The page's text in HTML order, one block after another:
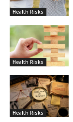
Health Risks
Health Risks
Health Risks